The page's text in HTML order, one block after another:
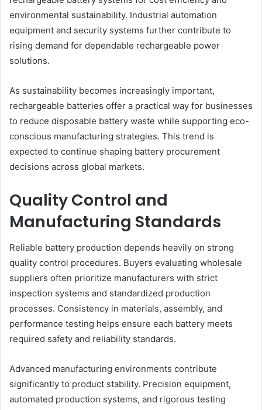
environmental sustainability. Industrial automation
equipment and security systems further contribute to
rising demand for dependable rechargeable power
solutions.
As sustainability becomes increasingly important,
rechargeable batteries offer a practical way for businesses
to reduce disposable battery waste while supporting eco-
conscious manufacturing strategies. This trend is
expected to continue shaping battery procurement
decisions across global markets.
Quality Control and
Manufacturing Standards
Reliable battery production depends heavily on strong
quality control procedures. Buyers evaluating wholesale
suppliers often prioritize manufacturers with strict
inspection systems and standardized production
processes. Consistency in materials, assembly, and
performance testing helps ensure each battery meets
required safety and reliability standards.
Advanced manufacturing environments contribute
significantly to product stability. Precision equipment,
automated production systems, and rigorous testing